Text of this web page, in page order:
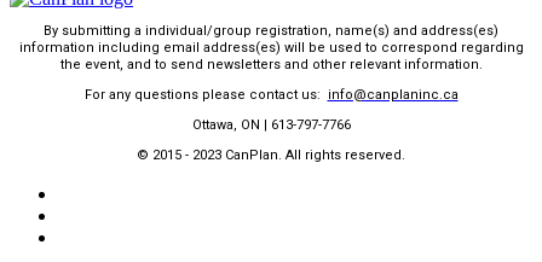
By submitting a individual/group registration, name(s) and address(es)
information including email address(es) will be used to correspond regarding
the event, and to send newsletters and other relevant information.
For any questions please contact us: info@canplaninc.ca
Ottawa, ON | 613-797-7766
© 2015 - 2023 CanPlan. All rights reserved.